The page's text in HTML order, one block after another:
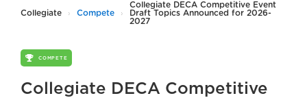
Collegiate Compete
Collegiate DECA Competitive Event
Draft Topics Announced for 2026-
2027
COMPETE
Collegiate DECA Competitive